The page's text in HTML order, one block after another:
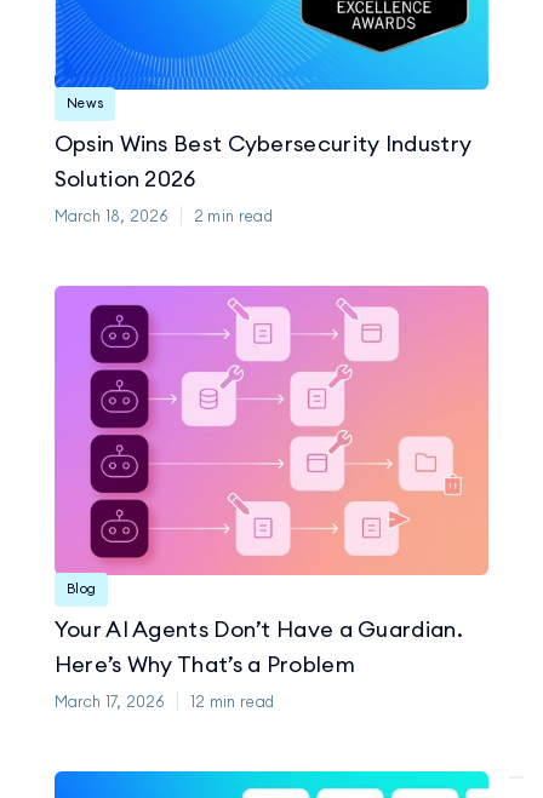
News
Opsin Wins Best Cybersecurity Industry
Solution 2026
March 18, 2026 2 min read
Blog
Your AI Agents Don’t Have a Guardian.
Here’s Why That’s a Problem
March 17, 2026 12 min read